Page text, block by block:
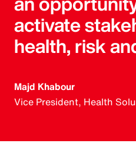
activate
health, risk
Majd Khabour
Vice President, Health